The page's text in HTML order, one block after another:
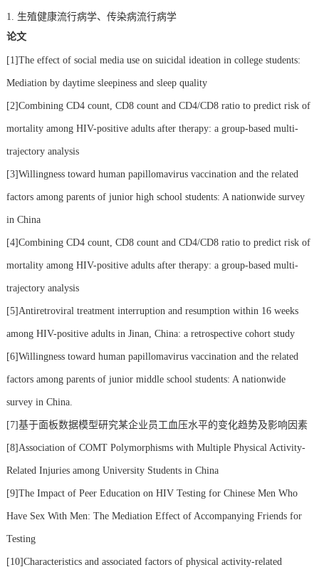
1. 生殖健康流行病学、传染病流行病学
论文
[1]The effect of social media use on suicidal ideation in college students:
Mediation by daytime sleepiness and sleep quality
[2]Combining CD4 count, CD8 count and CD4/CD8 ratio to predict risk of
mortality among HIV-positive adults after therapy: a group-based multi-
trajectory analysis
[3]Willingness toward human papillomavirus vaccination and the related
factors among parents of junior high school students: A nationwide survey
in China
[4]Combining CD4 count, CD8 count and CD4/CD8 ratio to predict risk of
mortality among HIV-positive adults after therapy: a group-based multi-
trajectory analysis
[5]Antiretroviral treatment interruption and resumption within 16 weeks
among HIV-positive adults in Jinan, China: a retrospective cohort study
[6]Willingness toward human papillomavirus vaccination and the related
factors among parents of junior middle school students: A nationwide
survey in China.
[7]基于面板数据模型研究某企业员工血压水平的变化趋势及影响因素
[8]Association of COMT Polymorphisms with Multiple Physical Activity-
Related Injuries among University Students in China
[9]The Impact of Peer Education on HIV Testing for Chinese Men Who
Have Sex With Men: The Mediation Effect of Accompanying Friends for
Testing
[10]Characteristics and associated factors of physical activity-related